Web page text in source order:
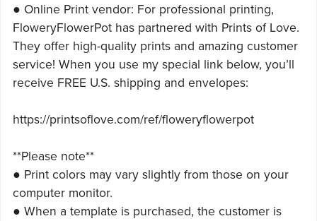
● Online Print vendor: For professional printing,
FloweryFlowerPot has partnered with Prints of Love.
They offer high-quality prints and amazing customer
service! When you use my special link below, you’ll
receive FREE U.S. shipping and envelopes:
https://printsoflove.com/ref/floweryflowerpot
**Please note**
● Print colors may vary slightly from those on your
computer monitor.
● When a template is purchased, the customer is